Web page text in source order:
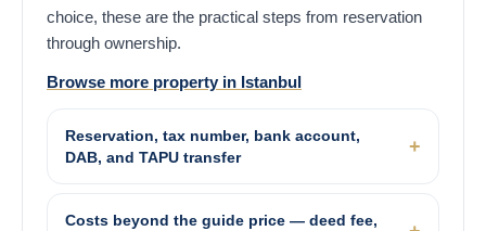
choice, these are the practical steps from reservation
through ownership.
Browse more property in Istanbul
Reservation, tax number, bank account,
DAB, and TAPU transfer
Costs beyond the guide price — deed fee,